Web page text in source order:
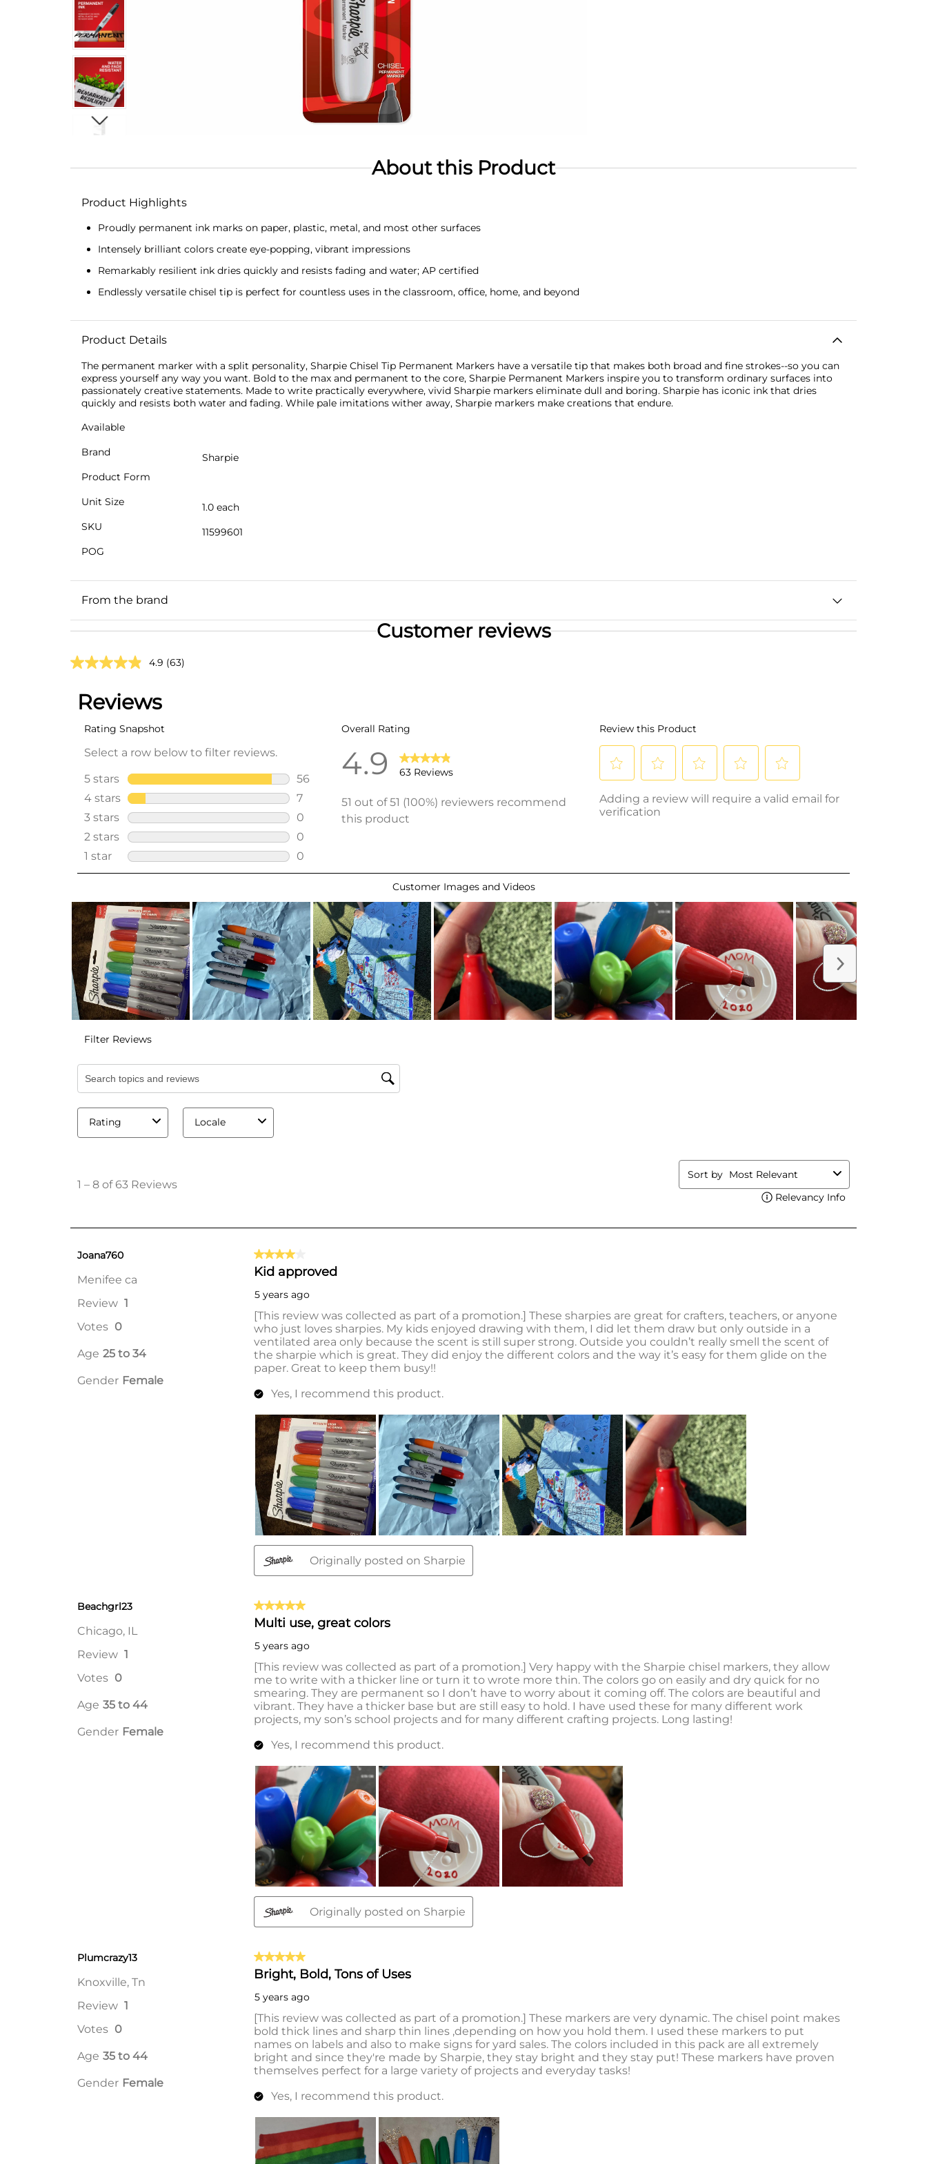
About this Product
Product Highlights
Proudly permanent ink marks on paper, plastic, metal, and most other surfaces
Intensely brilliant colors create eye-popping, vibrant impressions
Remarkably resilient ink dries quickly and resists fading and water; AP certified
Endlessly versatile chisel tip is perfect for countless uses in the classroom, office, home, and beyond
Product Details
The permanent marker with a split personality, Sharpie Chisel Tip Permanent Markers have a versatile tip that makes both broad and fine strokes--so you can
express yourself any way you want. Bold to the max and permanent to the core, Sharpie Permanent Markers inspire you to transform ordinary surfaces into
passionately creative statements. Made to write practically everywhere, vivid Sharpie markers eliminate dull and boring. Sharpie has iconic ink that dries
quickly and resists both water and fading. While pale imitations wither away, Sharpie markers make creations that endure.
Available
Brand
Sharpie
Product Form
Unit Size
1.0 each
SKU
11599601
POG
From the brand
Customer reviews
4.9 (63)